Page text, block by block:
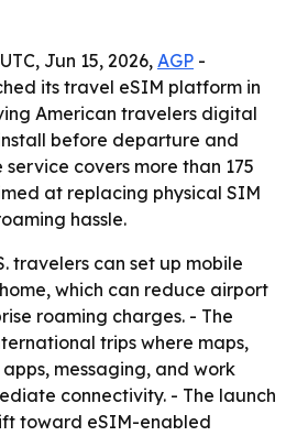
Jun 15, 2026, AGP -
its travel eSIM platform in
American travelers digital
before departure and
covers more than 175
at replacing physical SIM
hassle.
travelers can set up mobile
which can reduce airport
roaming charges. - The
trips where maps,
messaging, and work
connectivity. - The launch
toward eSIM-enabled